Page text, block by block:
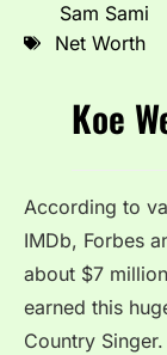
Sam Sami
Net Worth
Koe
According to
IMDb, Forbes
about $7
earned this
Country Singer.